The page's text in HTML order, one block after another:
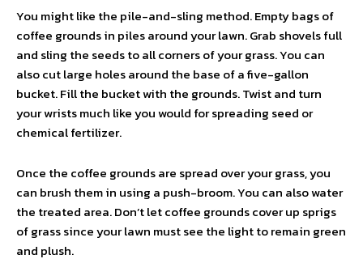
You might like the pile-and-sling method. Empty bags of
coffee grounds in piles around your lawn. Grab shovels full
and sling the seeds to all corners of your grass. You can
also cut large holes around the base of a five-gallon
bucket. Fill the bucket with the grounds. Twist and turn
your wrists much like you would for spreading seed or
chemical fertilizer.
Once the coffee grounds are spread over your grass, you
can brush them in using a push-broom. You can also water
the treated area. Don’t let coffee grounds cover up sprigs
of grass since your lawn must see the light to remain green
and plush.